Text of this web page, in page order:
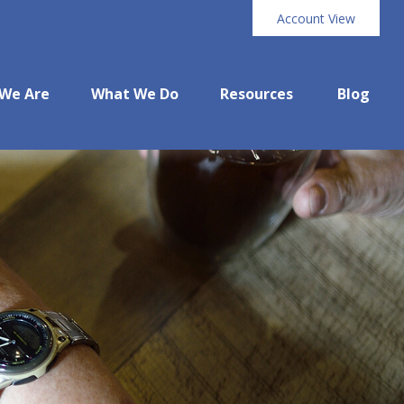
Account View
Are What We Do Resources Blog